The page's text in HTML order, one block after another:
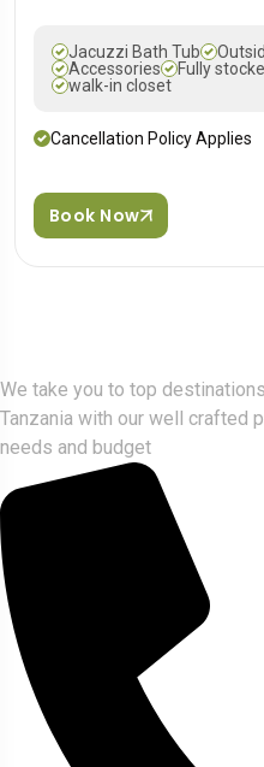
Jacuzzi Bath Tub
Accessories
Fully
walk-in closet
Cancellation Policy Applies
Book Now
We take you to top
Tanzania with our well crafted
needs and budget